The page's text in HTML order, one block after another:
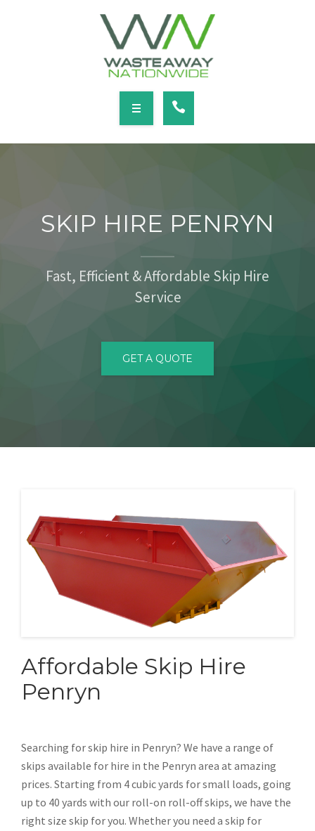
SERVICES
SKIP HIRE PENRYN
Fast, Efficient & Affordable Skip Hire
Service
GET A QUOTE
Affordable Skip Hire
Penryn
Searching for skip hire in Penryn? We have a range of
skips available for hire in the Penryn area at amazing
prices. Starting from 4 cubic yards for small loads, going
up to 40 yards with our roll-on roll-off skips, we have the
right size skip for you. Whether you need a skip for